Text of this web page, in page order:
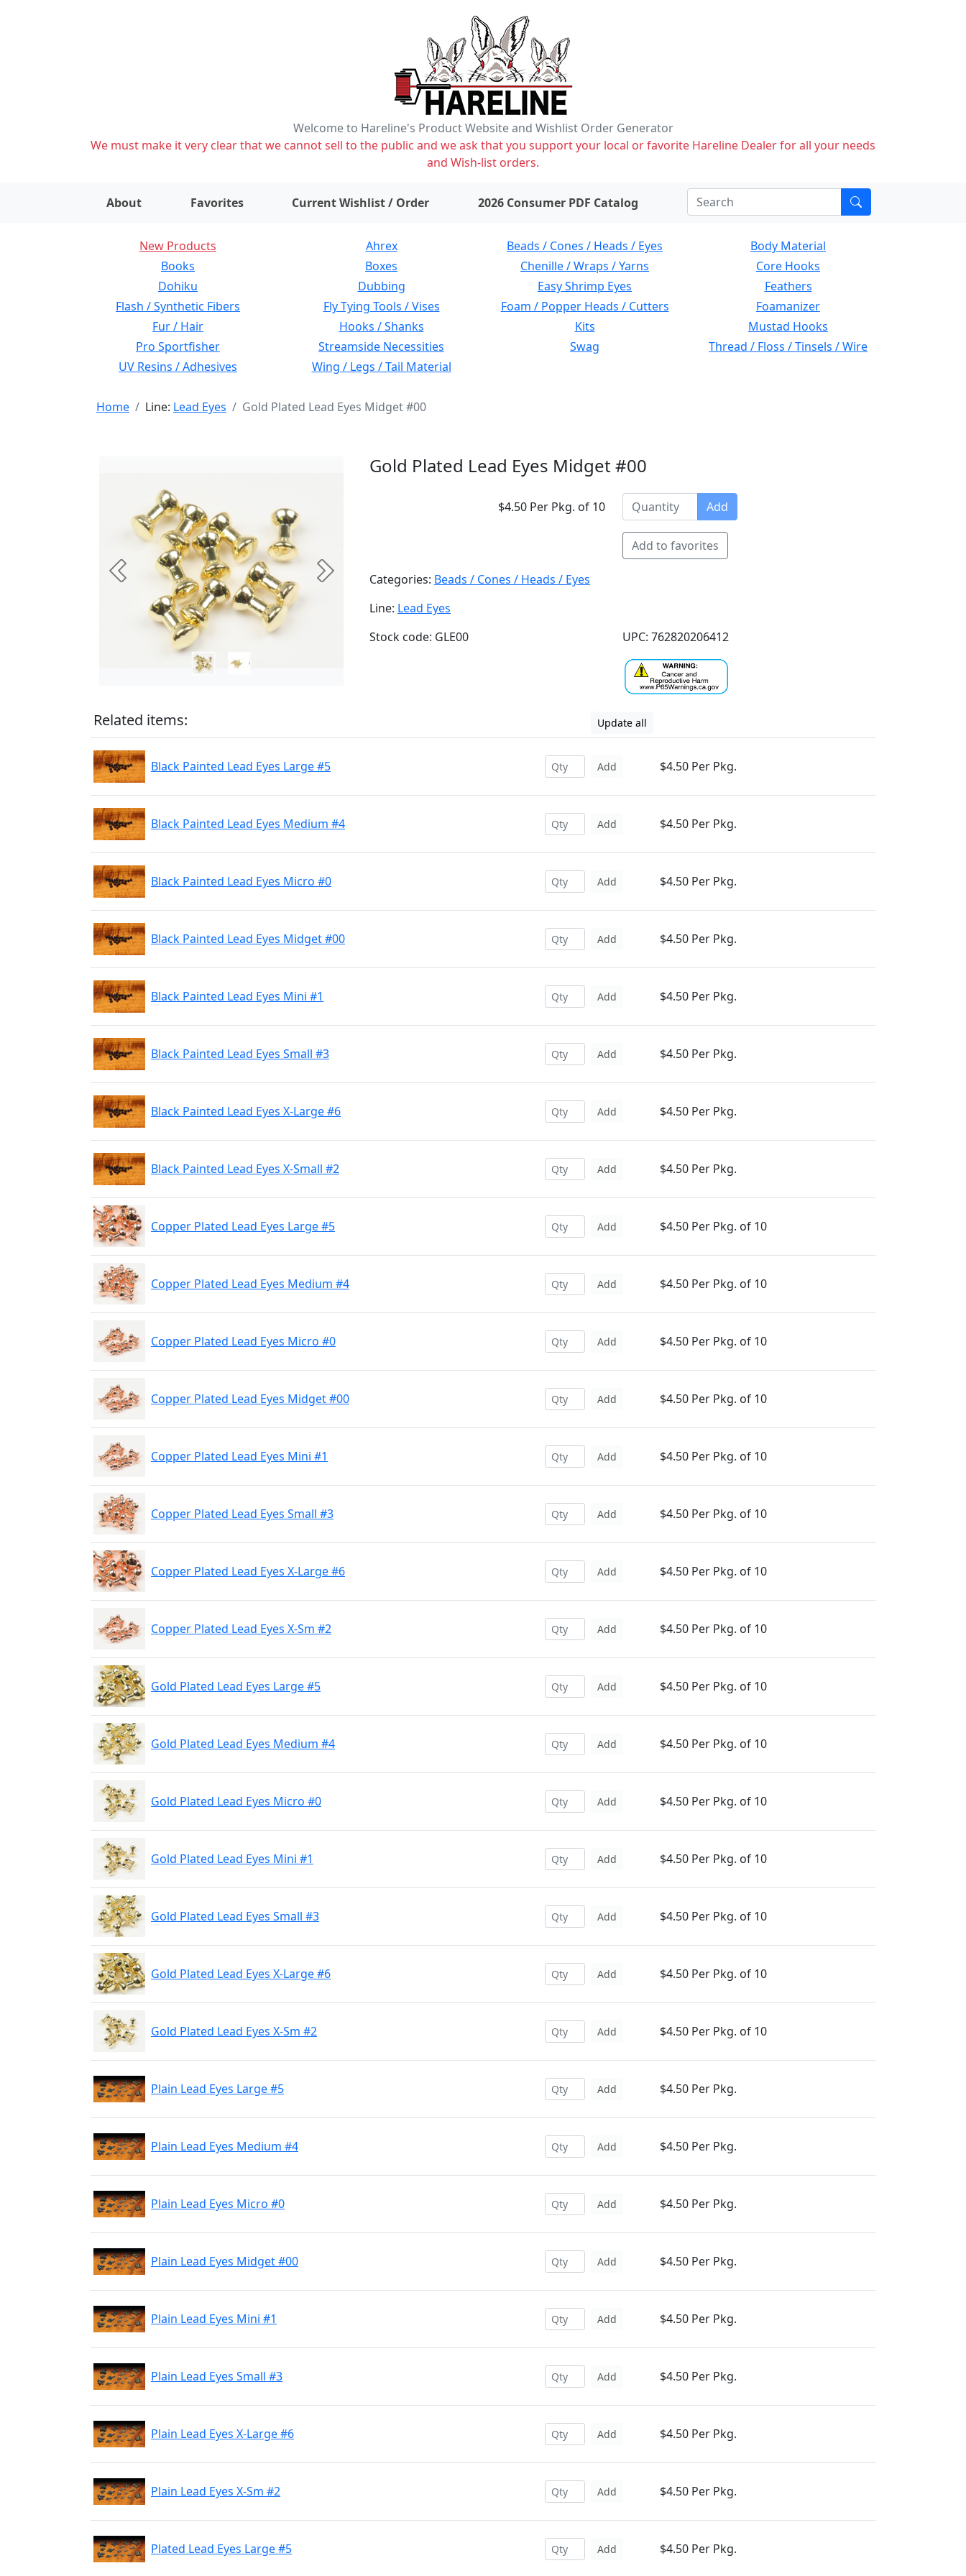
Welcome to Hareline's Product Website and Wishlist Order Generator
We must make it very clear that we cannot sell to the public and we ask that you support your local or favorite Hareline Dealer for all your needs
and Wish-list orders.
About Favorites Current Wishlist / Order items on wishlist2026 Consumer PDF Catalog
New Products Ahrex Beads / Cones / Heads / Eyes
Body Material
Books
Boxes Chenille / Wraps / Yarns
Core Hooks
Dohiku
Dubbing Easy Shrimp Eyes
Feathers
Flash / Synthetic Fibers
Fly Tying Tools / Vises Foam / Popper Heads / Cutters
Foamanizer
Fur / Hair
Hooks / Shanks Kits
Mustad Hooks
Pro Sportfisher
Streamside Necessities Swag
Thread / Floss / Tinsels / Wire
UV Resins / Adhesives
Wing / Legs / Tail Material
Home Line: Lead Eyes Gold Plated Lead Eyes Midget #00
Previous Next
Gold Plated Lead Eyes Midget #00
$4.50 Per Pkg. of 10 Add
Add to favorites
Categories: Beads / Cones / Heads / Eyes
Line: Lead Eyes
Stock code: GLE00
UPC: 762820206412
Related items: Update all
Black Painted Lead Eyes Large #5 Add $4.50 Per Pkg.
Black Painted Lead Eyes Medium #4 Add $4.50 Per Pkg.
Black Painted Lead Eyes Micro #0 Add $4.50 Per Pkg.
Black Painted Lead Eyes Midget #00 Add $4.50 Per Pkg.
Black Painted Lead Eyes Mini #1 Add $4.50 Per Pkg.
Black Painted Lead Eyes Small #3 Add $4.50 Per Pkg.
Black Painted Lead Eyes X-Large #6 Add $4.50 Per Pkg.
Black Painted Lead Eyes X-Small #2 Add $4.50 Per Pkg.
Copper Plated Lead Eyes Large #5 Add $4.50 Per Pkg. of 10
Copper Plated Lead Eyes Medium #4 Add $4.50 Per Pkg. of 10
Copper Plated Lead Eyes Micro #0 Add $4.50 Per Pkg. of 10
Copper Plated Lead Eyes Midget #00 Add $4.50 Per Pkg. of 10
Copper Plated Lead Eyes Mini #1 Add $4.50 Per Pkg. of 10
Copper Plated Lead Eyes Small #3 Add $4.50 Per Pkg. of 10
Copper Plated Lead Eyes X-Large #6 Add $4.50 Per Pkg. of 10
Copper Plated Lead Eyes X-Sm #2 Add $4.50 Per Pkg. of 10
Gold Plated Lead Eyes Large #5 Add $4.50 Per Pkg. of 10
Gold Plated Lead Eyes Medium #4 Add $4.50 Per Pkg. of 10
Gold Plated Lead Eyes Micro #0 Add $4.50 Per Pkg. of 10
Gold Plated Lead Eyes Mini #1 Add $4.50 Per Pkg. of 10
Gold Plated Lead Eyes Small #3 Add $4.50 Per Pkg. of 10
Gold Plated Lead Eyes X-Large #6 Add $4.50 Per Pkg. of 10
Gold Plated Lead Eyes X-Sm #2 Add $4.50 Per Pkg. of 10
Plain Lead Eyes Large #5 Add $4.50 Per Pkg.
Plain Lead Eyes Medium #4 Add $4.50 Per Pkg.
Plain Lead Eyes Micro #0 Add $4.50 Per Pkg.
Plain Lead Eyes Midget #00 Add $4.50 Per Pkg.
Plain Lead Eyes Mini #1 Add $4.50 Per Pkg.
Plain Lead Eyes Small #3 Add $4.50 Per Pkg.
Plain Lead Eyes X-Large #6 Add $4.50 Per Pkg.
Plain Lead Eyes X-Sm #2 Add $4.50 Per Pkg.
Plated Lead Eyes Large #5 Add $4.50 Per Pkg.